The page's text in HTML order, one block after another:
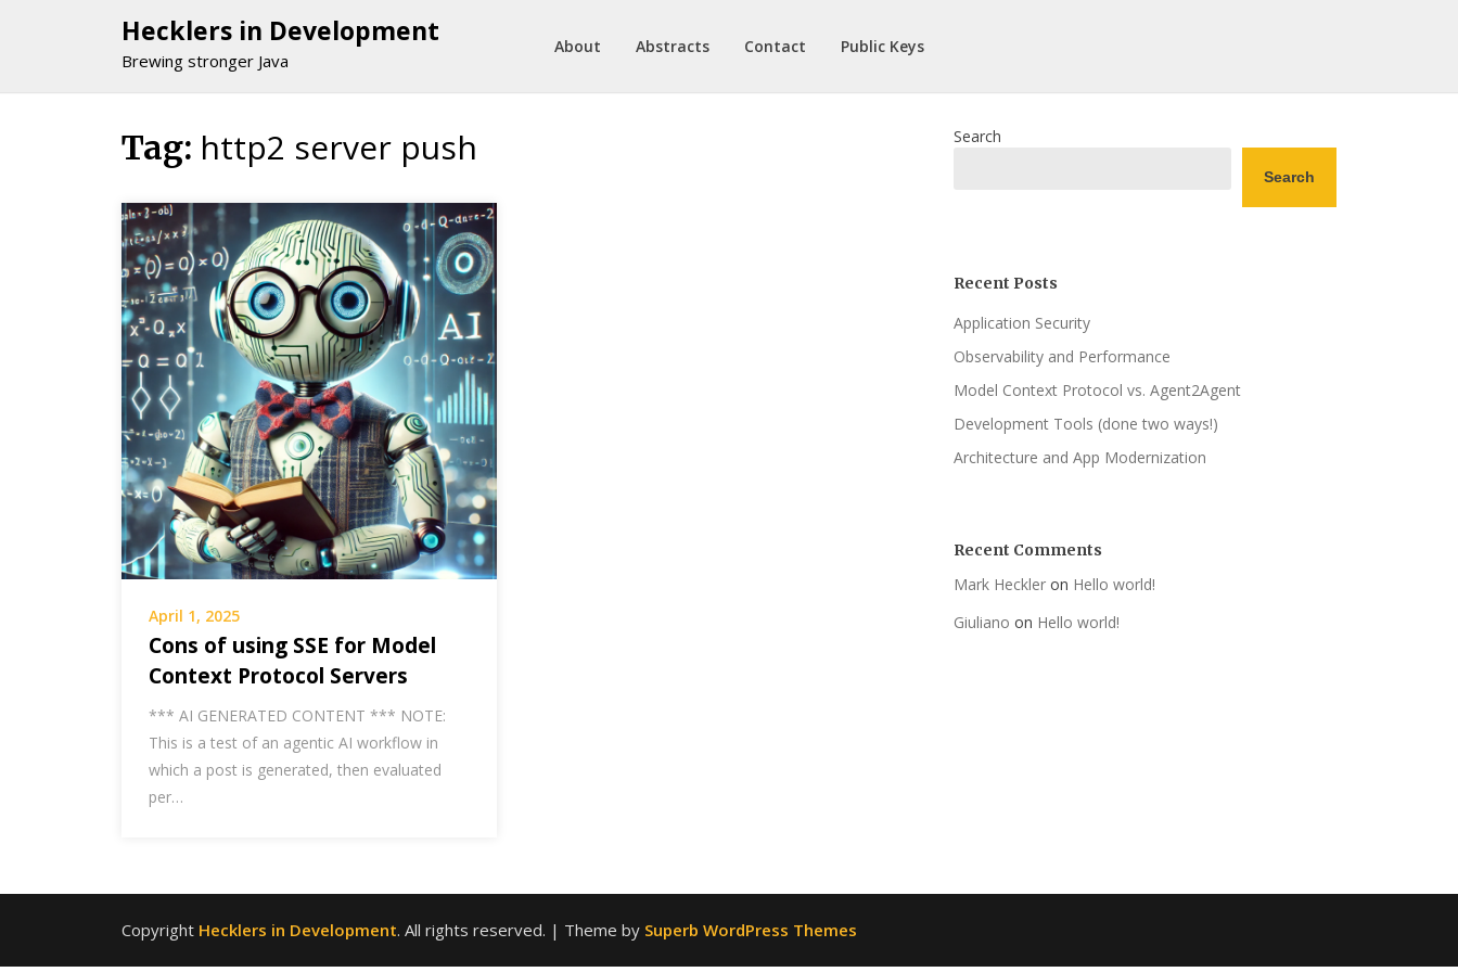
Hecklers in Development
Brewing stronger Java
About Abstracts Contact Public Keys
Skip
Tag: http2 server push
April 1, 2025
Cons of using SSE for Model
Context Protocol Servers
*** AI GENERATED CONTENT *** NOTE:
This is a test of an agentic AI workflow in
which a post is generated, then evaluated
per…
Search
Search
Recent Posts
Application Security
Observability and Performance
Model Context Protocol vs. Agent2Agent
Development Tools (done two ways!)
Architecture and App Modernization
Recent Comments
Mark Heckleron Hello world!
Giuliano on Hello world!
Copyright Hecklers in Development. All rights reserved. | Theme by Superb WordPress Themes